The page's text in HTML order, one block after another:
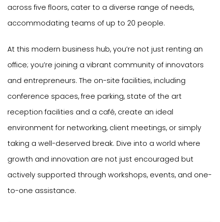
across five floors, cater to a diverse range of needs,
accommodating teams of up to 20 people.
At this modern business hub, you’re not just renting an
office; you’re joining a vibrant community of innovators
and entrepreneurs. The on-site facilities, including
conference spaces, free parking, state of the art
reception facilities and a café, create an ideal
environment for networking, client meetings, or simply
taking a well-deserved break. Dive into a world where
growth and innovation are not just encouraged but
actively supported through workshops, events, and one-
to-one assistance.